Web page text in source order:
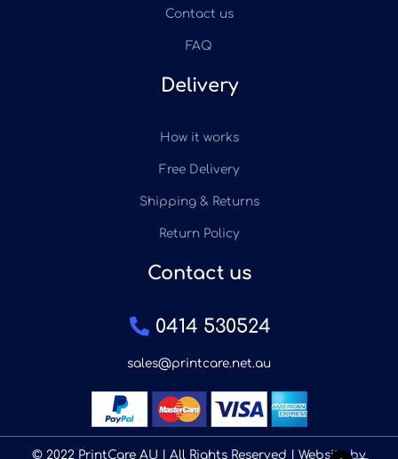
Contact us
FAQ
Delivery
How it works
Free Delivery
Shipping & Returns
Return Policy
Contact us
0414 530524
sales@printcare.net.au
© 2022 PrintCare AU | All Rights Reserved | Website by